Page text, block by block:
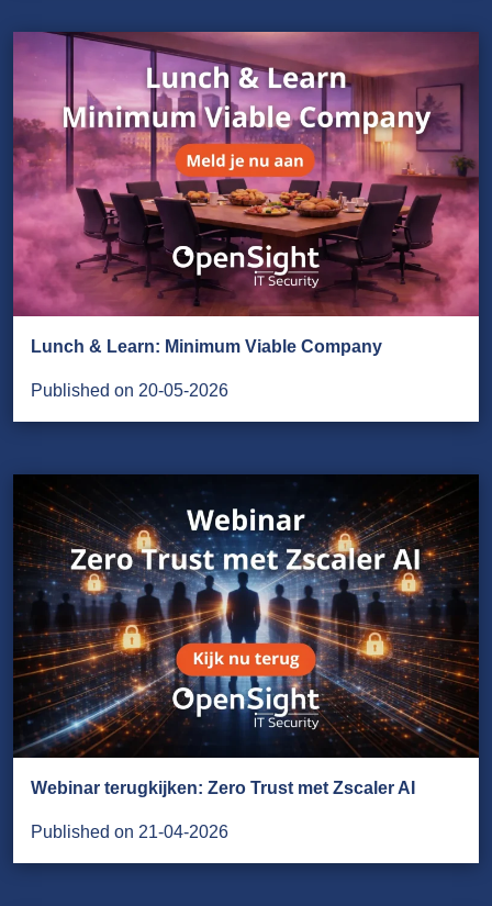
Lunch & Learn: Minimum Viable Company
Published on 20-05-2026
Webinar terugkijken: Zero Trust met Zscaler AI
Published on 21-04-2026